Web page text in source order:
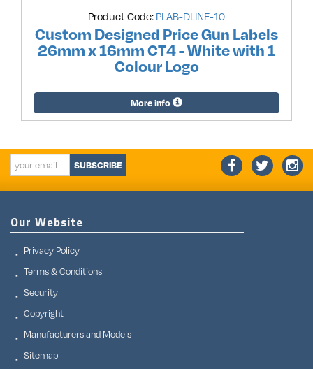
Product Code: PLAB-DLINE-10
Custom Designed Price Gun Labels
26mm x 16mm CT4 - White with 1
Colour Logo
More info
SUBSCRIBE
Our Website
Privacy Policy
Terms & Conditions
Security
Copyright
Manufacturers and Models
Sitemap